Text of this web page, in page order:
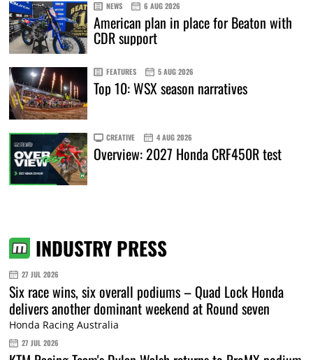
NEWS 6 AUG 2026
American plan in place for Beaton with
CDR support
FEATURES 5 AUG 2026
Top 10: WSX season narratives
CREATIVE 4 AUG 2026
Overview: 2027 Honda CRF450R test
INDUSTRY PRESS
27 JUL 2026
Six race wins, six overall podiums – Quad Lock Honda
delivers another dominant weekend at Round seven
Honda Racing Australia
27 JUL 2026